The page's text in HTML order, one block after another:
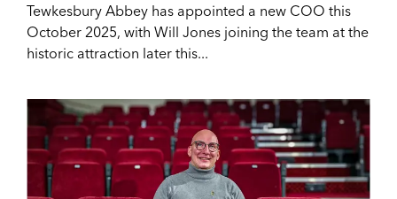
Tewkesbury Abbey has appointed a new COO this
October 2025, with Will Jones joining the team at the
historic attraction later this...